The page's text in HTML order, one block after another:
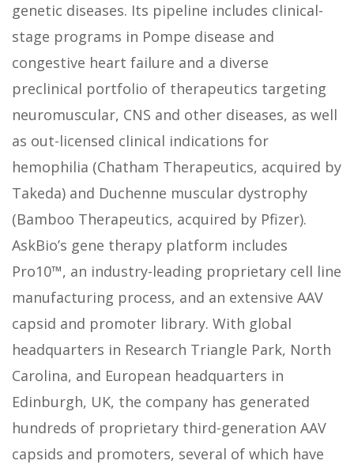
genetic diseases. Its pipeline includes clinical-
stage programs in Pompe disease and
congestive heart failure and a diverse
preclinical portfolio of therapeutics targeting
neuromuscular, CNS and other diseases, as well
as out-licensed clinical indications for
hemophilia (Chatham Therapeutics, acquired by
Takeda) and Duchenne muscular dystrophy
(Bamboo Therapeutics, acquired by Pfizer).
AskBio’s gene therapy platform includes
Pro10™, an industry-leading proprietary cell line
manufacturing process, and an extensive AAV
capsid and promoter library. With global
headquarters in Research Triangle Park, North
Carolina, and European headquarters in
Edinburgh, UK, the company has generated
hundreds of proprietary third-generation AAV
capsids and promoters, several of which have